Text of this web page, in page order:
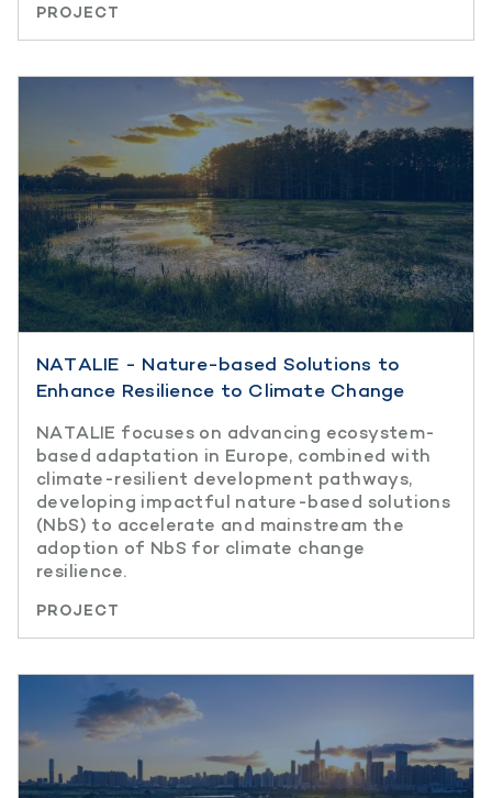
PROJECT
NATALIE - Nature-based Solutions to
Enhance Resilience to Climate Change
NATALIE focuses on advancing ecosystem-
based adaptation in Europe, combined with
climate-resilient development pathways,
developing impactful nature-based solutions
(NbS) to accelerate and mainstream the
adoption of NbS for climate change
resilience.
PROJECT